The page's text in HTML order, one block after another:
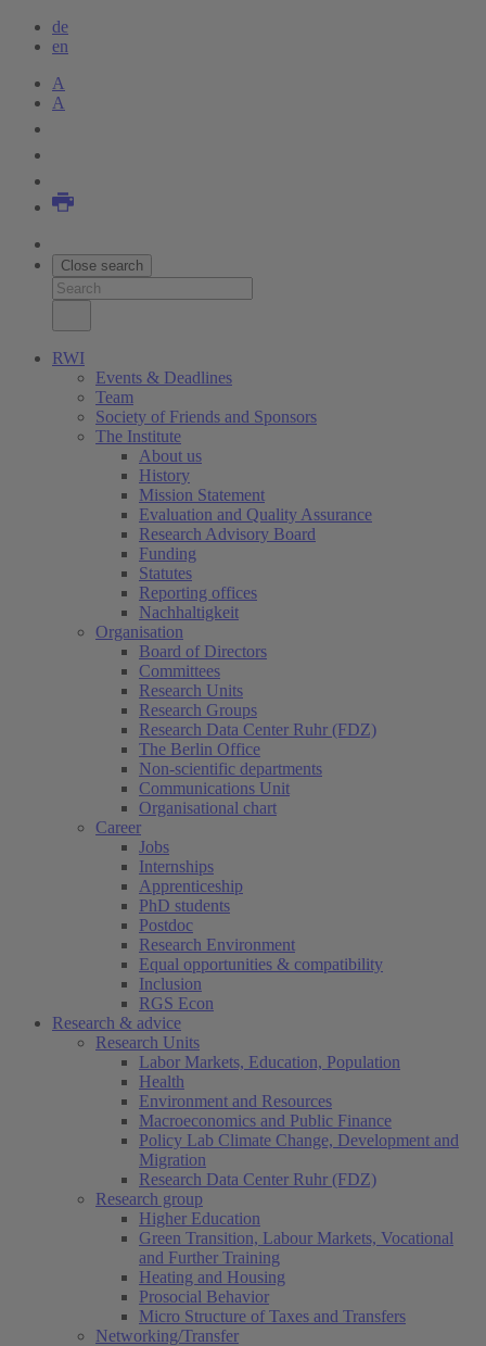
de
en
A
A
Close search
RWI
Events & Deadlines
Team
Society of Friends and Sponsors
The Institute
About us
History
Mission Statement
Evaluation and Quality Assurance
Research Advisory Board
Funding
Statutes
Reporting offices
Nachhaltigkeit
Organisation
Board of Directors
Committees
Research Units
Research Groups
Research Data Center Ruhr (FDZ)
The Berlin Office
Non-scientific departments
Communications Unit
Organisational chart
Career
Jobs
Internships
Apprenticeship
PhD students
Postdoc
Research Environment
Equal opportunities & compatibility
Inclusion
RGS Econ
Research & advice
Research Units
Labor Markets, Education, Population
Health
Environment and Resources
Macroeconomics and Public Finance
Policy Lab Climate Change, Development and
Migration
Research Data Center Ruhr (FDZ)
Research group
Higher Education
Green Transition, Labour Markets, Vocational
and Further Training
Heating and Housing
Prosocial Behavior
Micro Structure of Taxes and Transfers
Networking/Transfer